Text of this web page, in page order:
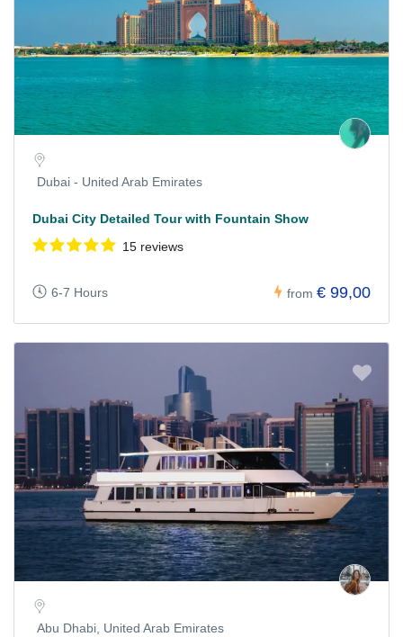
Dubai - United Arab Emirates
Dubai City Detailed Tour with Fountain Show
15 reviews
6-7 Hours from € 99,00
Abu Dhabi, United Arab Emirates